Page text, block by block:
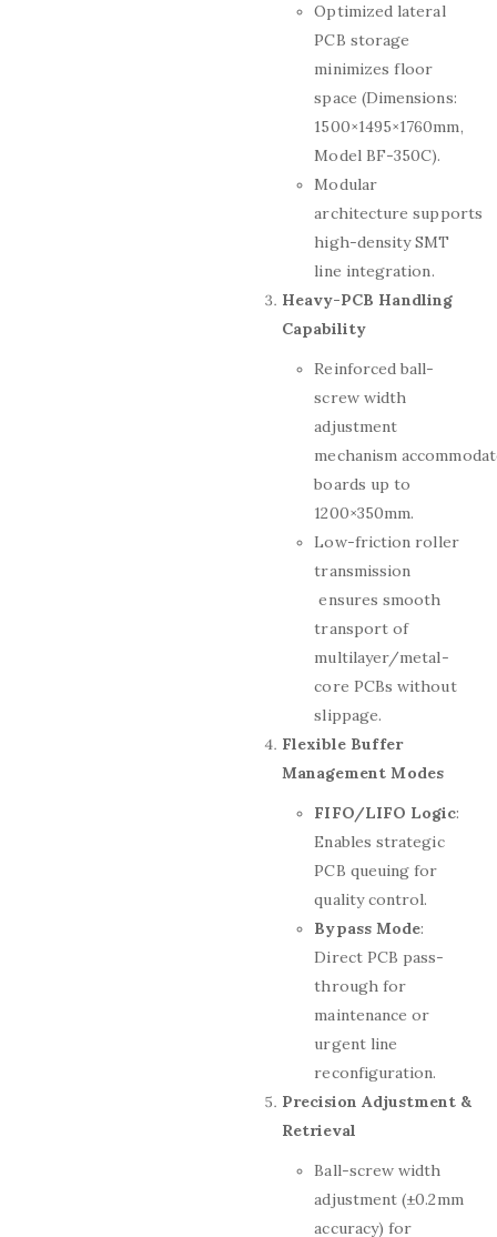
Optimized lateral
PCB storage
minimizes floor
space (Dimensions:
1500×1495×1760mm,
Model BF-350C).
Modular
architecture supports
high-density SMT
line integration.
Heavy-PCB Handling
Capability
Reinforced ball-
screw width
adjustment
mechanism
boards up to
1200×350mm.
Low-friction roller
transmission
ensures smooth
transport of
multilayer/metal-
core PCBs without
slippage.
Flexible Buffer
Management Modes
FIFO/LIFO Logic:
Enables strategic
PCB queuing for
quality control.
Bypass Mode:
Direct PCB pass-
through for
maintenance or
urgent line
reconfiguration.
Precision Adjustment &
Retrieval
Ball-screw width
adjustment (±0.2mm
accuracy) for